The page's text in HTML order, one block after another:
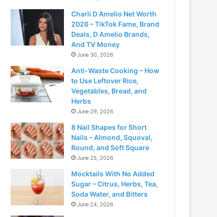
Charli D Amelio Net Worth
2026 – TikTok Fame, Brand
Deals, D Amelio Brands,
And TV Money
June 30, 2026
Anti-Waste Cooking – How
to Use Leftover Rice,
Vegetables, Bread, and
Herbs
June 29, 2026
8 Nail Shapes for Short
Nails – Almond, Squoval,
Round, and Soft Square
June 25, 2026
Mocktails With No Added
Sugar – Citrus, Herbs, Tea,
Soda Water, and Bitters
June 24, 2026